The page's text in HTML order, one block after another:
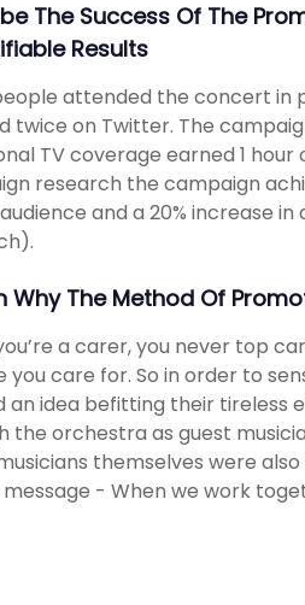
The Success Of The
Results
attended the concert in
twice on Twitter. The
TV coverage earned 1
research the campaign
and a 20% increase
Why The Method Of
a carer, you never top
you care for. So in order to
an idea befitting their tireless
the orchestra as guest
themselves were
- When we work